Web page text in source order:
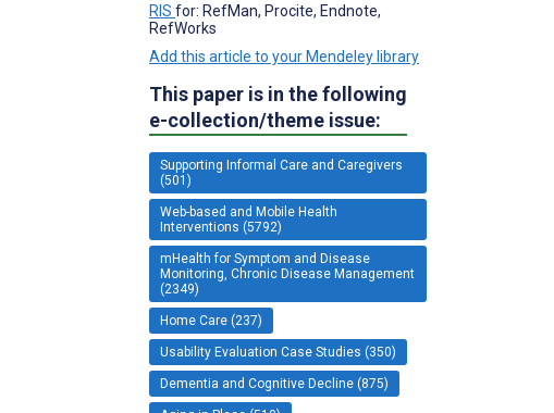
RIS for: RefMan, Procite, Endnote,
RefWorks
Add this article to your Mendeley library
This paper is in the following
e-collection/theme issue:
Supporting Informal Care and Caregivers
(501)
Web-based and Mobile Health
Interventions (5792)
mHealth for Symptom and Disease
Monitoring, Chronic Disease Management
(2349)
Home Care (237)
Usability Evaluation Case Studies (350)
Dementia and Cognitive Decline (875)